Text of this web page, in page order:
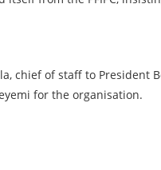
chief of staff to President
for the organisation.